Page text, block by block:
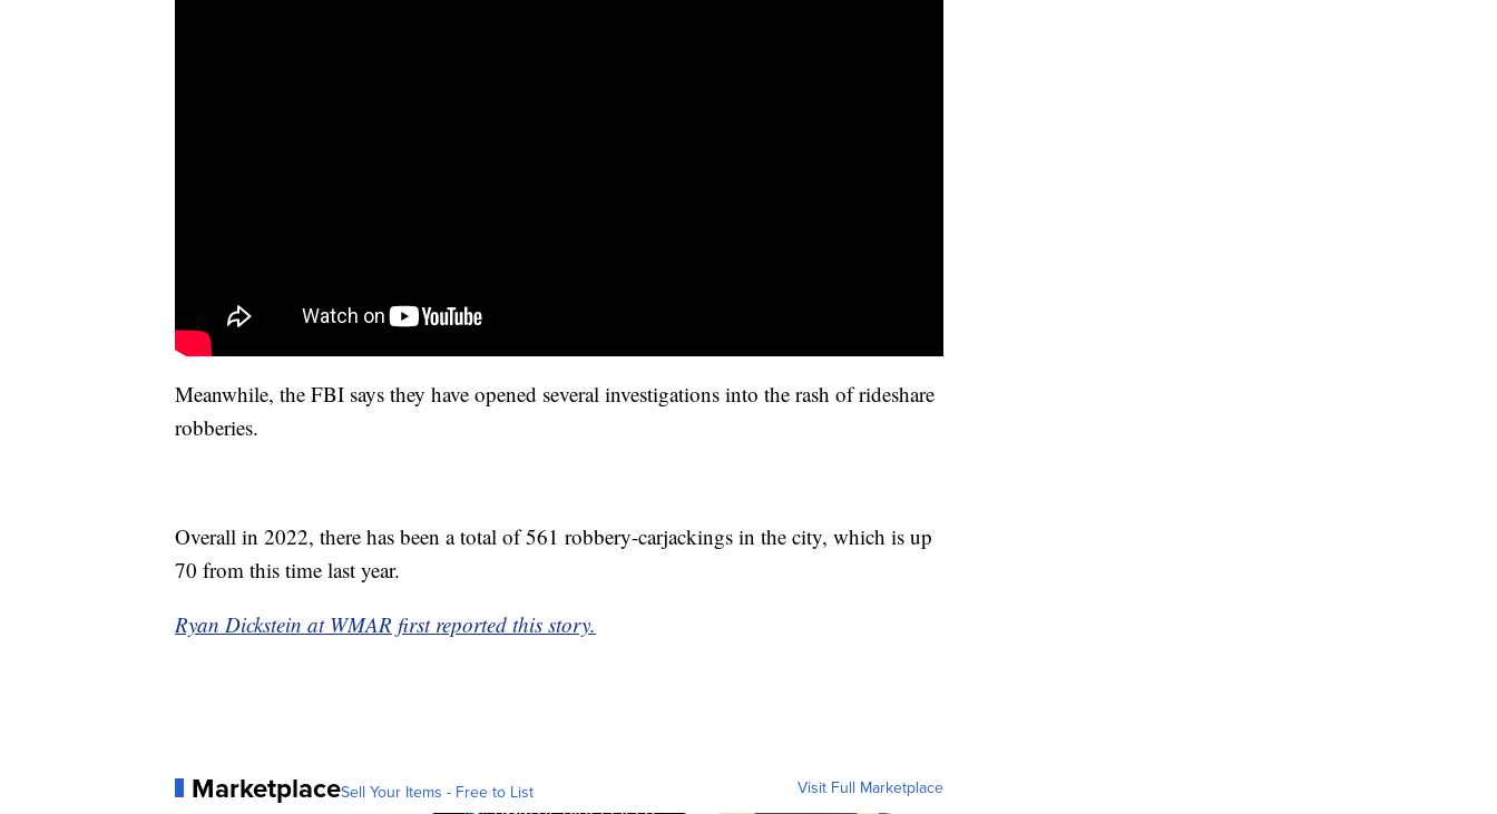
Meanwhile, the FBI says they have opened several investigations into the rash of rideshare
robberies.
Overall in 2022, there has been a total of 561 robbery-carjackings in the city, which is up
70 from this time last year.
Ryan Dickstein at WMAR first reported this story.
MarketplaceSell Your Items - Free to List Visit Full Marketplace